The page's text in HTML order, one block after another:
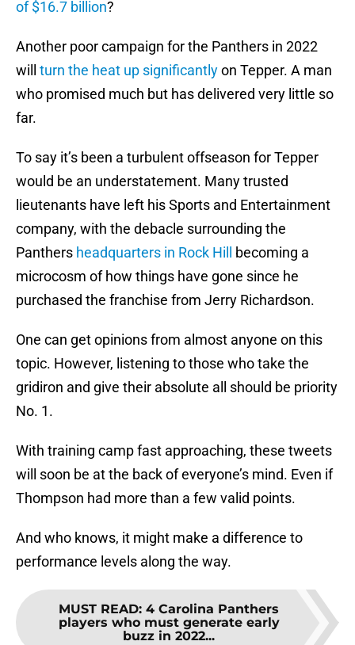
of $16.7 billion?
Another poor campaign for the Panthers in 2022
will turn the heat up significantlyon Tepper. A man
who promised much but has delivered very little so
far.
To say it’s been a turbulent offseason for Tepper
would be an understatement. Many trusted
lieutenants have left his Sports and Entertainment
company, with the debacle surrounding the
Panthers headquarters in Rock Hill
becoming a
microcosm of how things have gone since he
purchased the franchise from Jerry Richardson.
One can get opinions from almost anyone on this
topic. However, listening to those who take the
gridiron and give their absolute all should be priority
No. 1.
With training camp fast approaching, these tweets
will soon be at the back of everyone’s mind. Even if
Thompson had more than a few valid points.
And who knows, it might make a difference to
performance levels along the way.
MUST READ: 4 Carolina Panthers
players who must generate early
buzz in 2022...